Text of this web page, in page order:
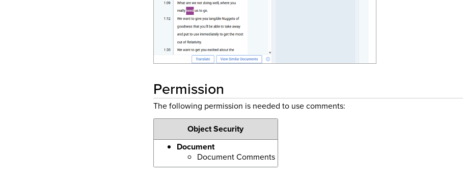
Permission
The following permission is needed to use comments:
Object Security
Document
Document Comments